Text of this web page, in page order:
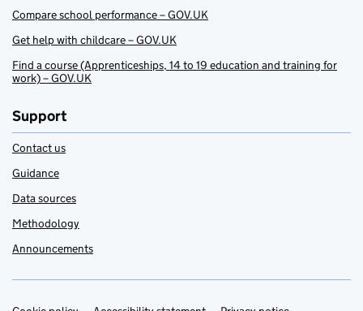
Compare school performance – GOV.UK
Get help with childcare – GOV.UK
Find a course (Apprenticeships, 14 to 19 education and training for
work) – GOV.UK
Support
Contact us
Guidance
Data sources
Methodology
Announcements